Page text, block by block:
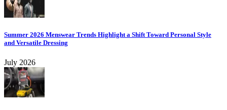
Summer 2026 Menswear Trends Highlight a Shift Toward Personal Style
and Versatile Dressing
July 2026